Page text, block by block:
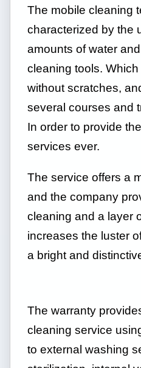
The mobile cleaning
characterized by the
amounts of water
cleaning tools.
without scratches,
several courses and
In order to provide
services ever.
The service offers a
and the company
cleaning and a layer
increases the luster
a bright and
The warranty
cleaning service
to external washing